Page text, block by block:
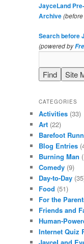
JayceLand
Archive
Search before
(powered by
CATEGORIES
Activities (33)
Art (22)
Barefoot
Blog Entries
Burning Man
Comedy (9)
Day-to-Day
Food (51)
For the
Friends and
Human-
Internet Quiz